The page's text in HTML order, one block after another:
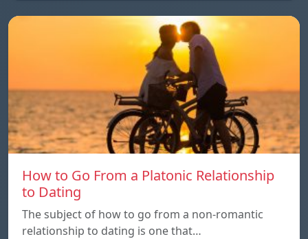
How to Go From a Platonic Relationship
to Dating
The subject of how to go from a non-romantic
relationship to dating is one that…